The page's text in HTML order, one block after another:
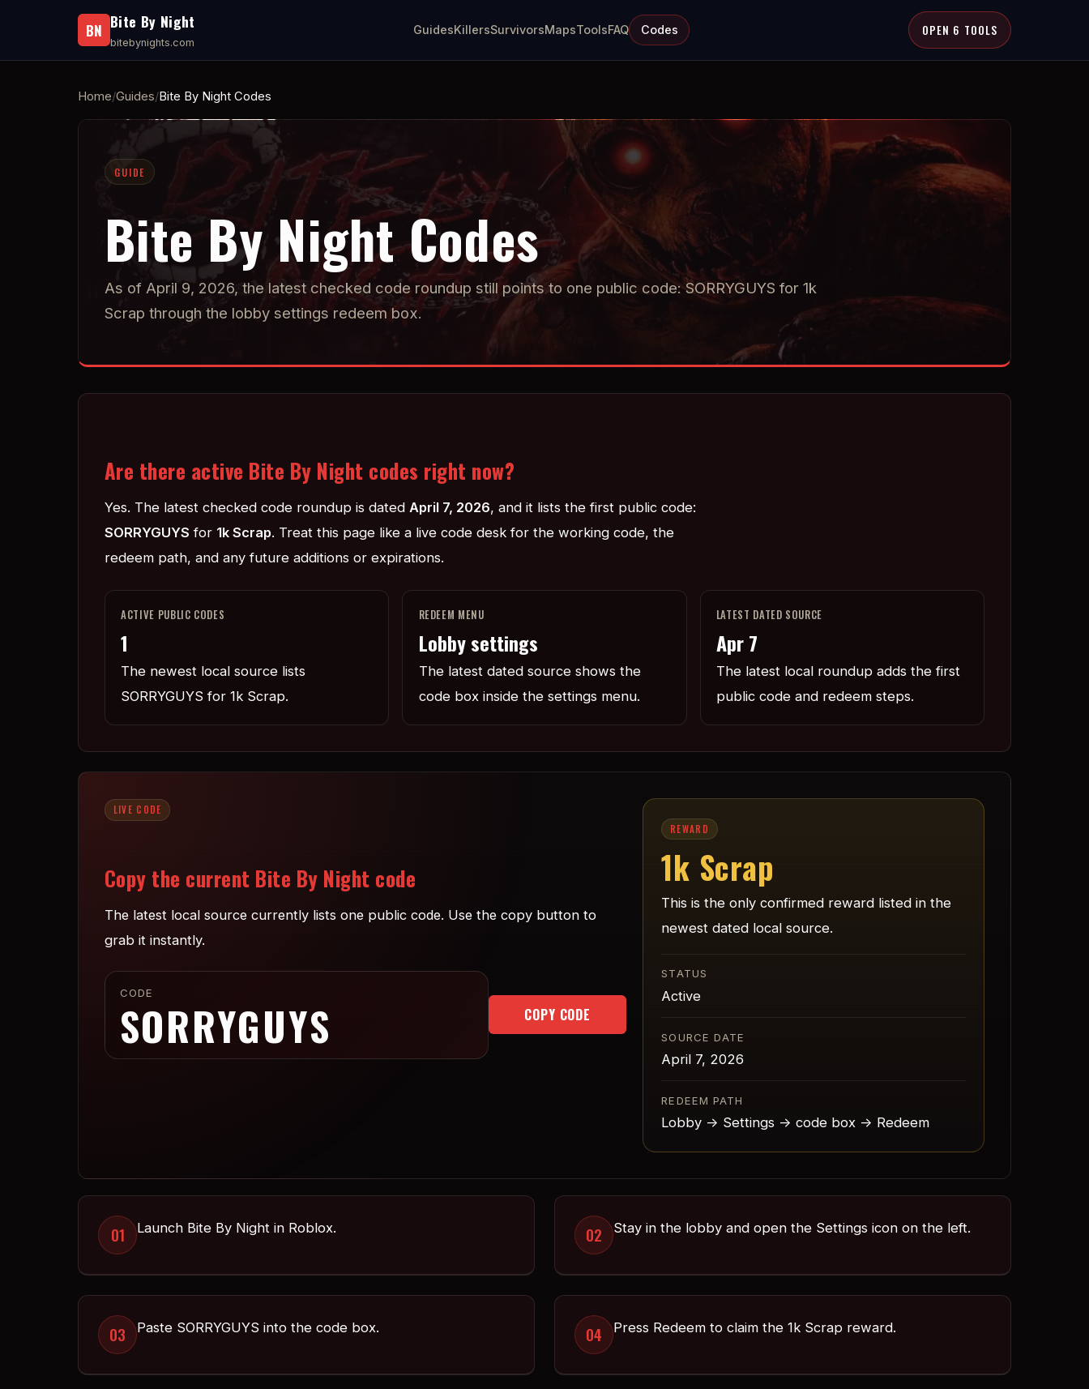
BN Bite By Night
bitebynights.com
GuidesKillersSurvivorsMapsToolsFAQ Codes OPEN 6 TOOLS
Home Guides Bite By Night Codes
GUIDE
Bite By Night Codes
As of April 9, 2026, the latest checked code roundup still points to one public code: SORRYGUYS for 1k
Scrap through the lobby settings redeem box.
Are there active Bite By Night codes right now?
Yes. The latest checked code roundup is dated April 7, 2026, and it lists the first public code:
SORRYGUYS for 1k Scrap. Treat this page like a live code desk for the working code, the
redeem path, and any future additions or expirations.
ACTIVE PUBLIC CODES
1
The newest local source lists
SORRYGUYS for 1k Scrap.
REDEEM MENU
Lobby settings
The latest dated source shows the
code box inside the settings menu.
LATEST DATED SOURCE
Apr 7
The latest local roundup adds the first
public code and redeem steps.
LIVE CODE
Copy the current Bite By Night code
The latest local source currently lists one public code. Use the copy button to
grab it instantly.
CODE
SORRYGUYS COPY CODE
REWARD
1k Scrap
This is the only confirmed reward listed in the
newest dated local source.
STATUS
Active
SOURCE DATE
April 7, 2026
REDEEM PATH
Lobby -> Settings -> code box -> Redeem
01 Launch Bite By Night in Roblox. 02 Stay in the lobby and open the Settings icon on the left.
03 Paste SORRYGUYS into the code box. 04 Press Redeem to claim the 1k Scrap reward.